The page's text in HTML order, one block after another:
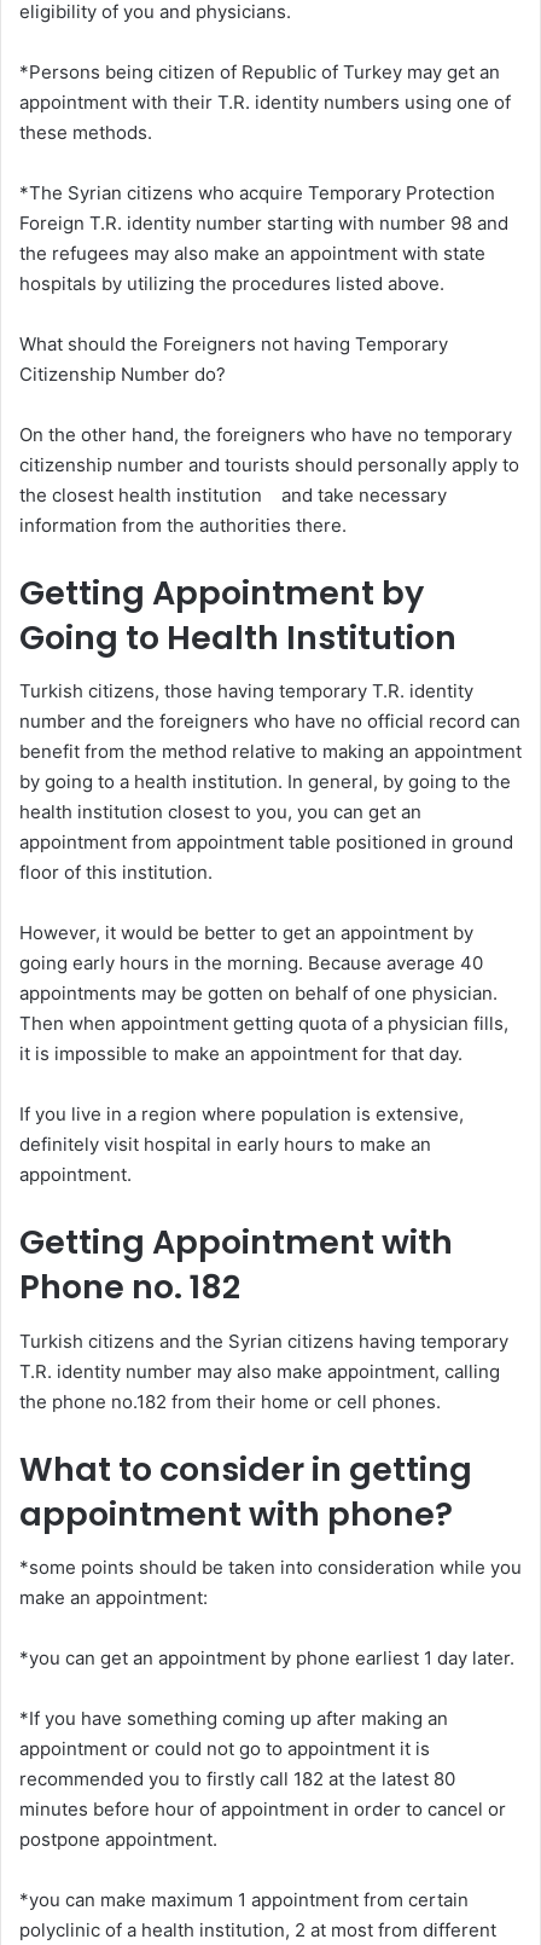
eligibility of you and physicians.
*Persons being citizen of Republic of Turkey may get an
appointment with their T.R. identity numbers using one of
these methods.
*The Syrian citizens who acquire Temporary Protection
Foreign T.R. identity number starting with number 98 and
the refugees may also make an appointment with state
hospitals by utilizing the procedures listed above.
What should the Foreigners not having Temporary
Citizenship Number do?
On the other hand, the foreigners who have no temporary
citizenship number and tourists should personally apply to
the closest health institution and take necessary
information from the authorities there.
Getting Appointment by
Going to Health Institution
Turkish citizens, those having temporary T.R. identity
number and the foreigners who have no official record can
benefit from the method relative to making an appointment
by going to a health institution. In general, by going to the
health institution closest to you, you can get an
appointment from appointment table positioned in ground
floor of this institution.
However, it would be better to get an appointment by
going early hours in the morning. Because average 40
appointments may be gotten on behalf of one physician.
Then when appointment getting quota of a physician fills,
it is impossible to make an appointment for that day.
If you live in a region where population is extensive,
definitely visit hospital in early hours to make an
appointment.
Getting Appointment with
Phone no. 182
Turkish citizens and the Syrian citizens having temporary
T.R. identity number may also make appointment, calling
the phone no.182 from their home or cell phones.
What to consider in getting
appointment with phone?
*some points should be taken into consideration while you
make an appointment:
*you can get an appointment by phone earliest 1 day later.
*If you have something coming up after making an
appointment or could not go to appointment it is
recommended you to firstly call 182 at the latest 80
minutes before hour of appointment in order to cancel or
postpone appointment.
*you can make maximum 1 appointment from certain
polyclinic of a health institution, 2 at most from different